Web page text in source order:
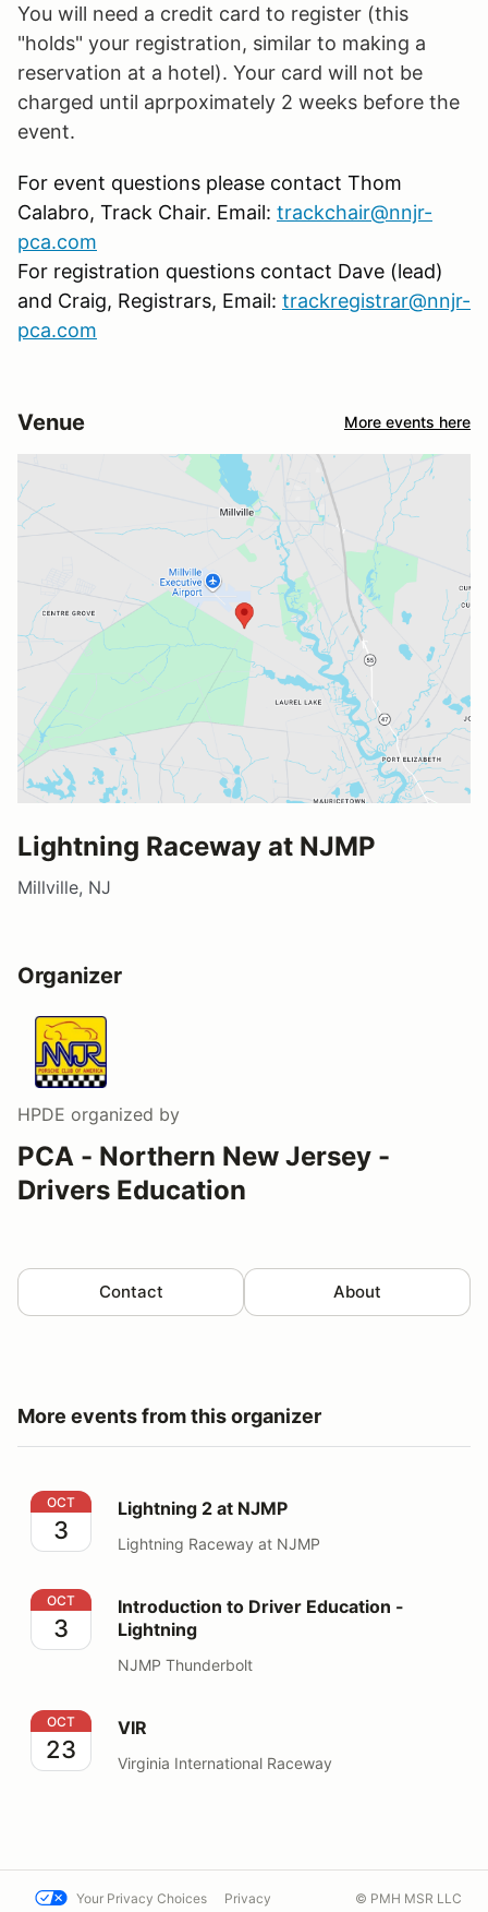
You will need a credit card to register (this
"holds" your registration, similar to making a
reservation at a hotel). Your card will not be
charged until aprpoximately 2 weeks before the
event.
For event questions please contact Thom
Calabro, Track Chair. Email: trackchair@nnjr-
pca.com
For registration questions contact Dave (lead)
and Craig, Registrars, Email: trackregistrar@nnjr-
pca.com
Venue More events here
Lightning Raceway at NJMP
Millville, NJ
Organizer
HPDE organized by
PCA - Northern New Jersey -
Drivers Education
Contact About
More events from this organizer
Lightning 2 at NJMP
OCT
3
Lightning 2 at NJMP
Lightning Raceway at NJMP
Introduction to Driver Education - Lightning
OCT
3
Introduction to Driver Education -
Lightning
NJMP Thunderbolt
VIROCT
23
VIR
Virginia International Raceway
Your Privacy Choices Privacy © PMH MSR LLC